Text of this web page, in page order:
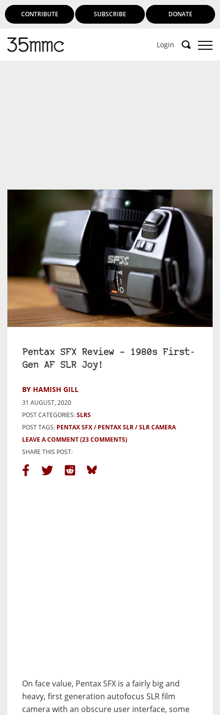
CONTRIBUTE SUBSCRIBE DONATE
Login
Pentax SFX Review – 1980s First-
Gen AF SLR Joy!
BY HAMISH GILL
31 AUGUST, 2020
POST CATEGORIES:SLRS
POST TAGS: PENTAX SFX PENTAX SLR
SLR CAMERA
LEAVE A COMMENT(23 COMMENTS)
SHARE THIS POST:
On face value, Pentax SFX is a fairly big and
heavy, first generation autofocus SLR film
camera with an obscure user interface, some